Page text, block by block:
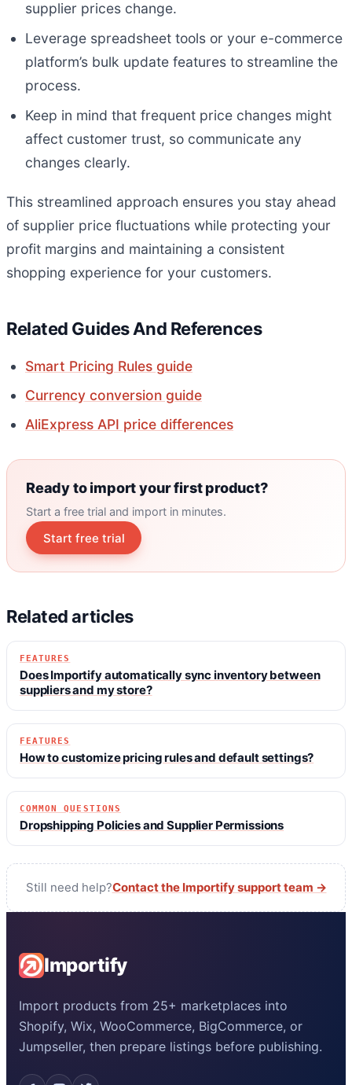
supplier prices change.
Leverage spreadsheet tools or your e-commerce
platform’s bulk update features to streamline the
process.
Keep in mind that frequent price changes might
affect customer trust, so communicate any
changes clearly.
This streamlined approach ensures you stay ahead
of supplier price fluctuations while protecting your
profit margins and maintaining a consistent
shopping experience for your customers.
Related Guides And References
Smart Pricing Rules guide
Currency conversion guide
AliExpress API price differences
Ready to import your first product?
Start a free trial and import in minutes.
Start free trial
Related articles
FEATURES
Does Importify automatically sync inventory between
suppliers and my store?
FEATURES
How to customize pricing rules and default settings?
COMMON QUESTIONS
Dropshipping Policies and Supplier Permissions
Still need help?Contact the Importify support team →
Importify
Import products from 25+ marketplaces into
Shopify, Wix, WooCommerce, BigCommerce, or
Jumpseller, then prepare listings before publishing.